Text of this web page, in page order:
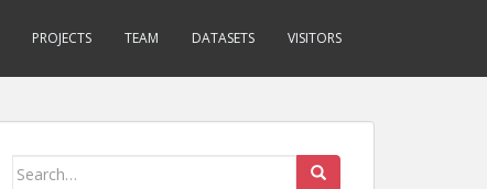
PROJECTS TEAM DATASETS VISITORS
Search